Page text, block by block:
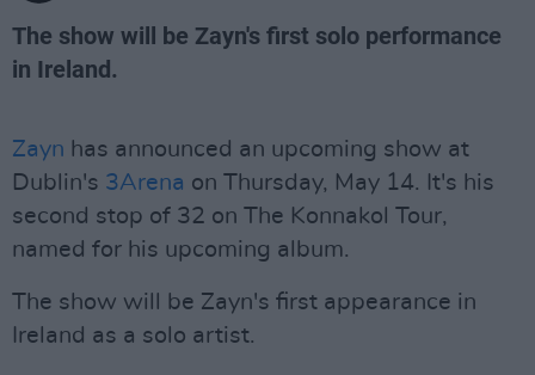
The show will be Zayn's first solo performance
in Ireland.
Zayn has announced an upcoming show at
Dublin's 3Arena on Thursday, May 14. It's his
second stop of 32 on The Konnakol Tour,
named for his upcoming album.
The show will be Zayn's first appearance in
Ireland as a solo artist.